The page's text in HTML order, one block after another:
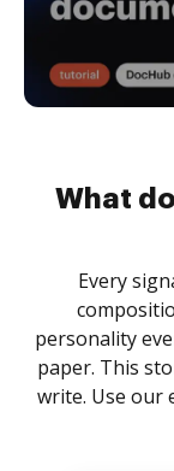
What
Every
personality
paper. This
write. Use our